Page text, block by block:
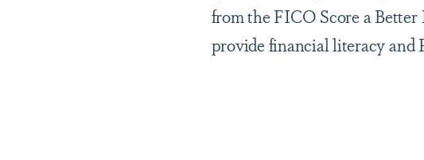
from the FICO Score a
provide financial literacy and